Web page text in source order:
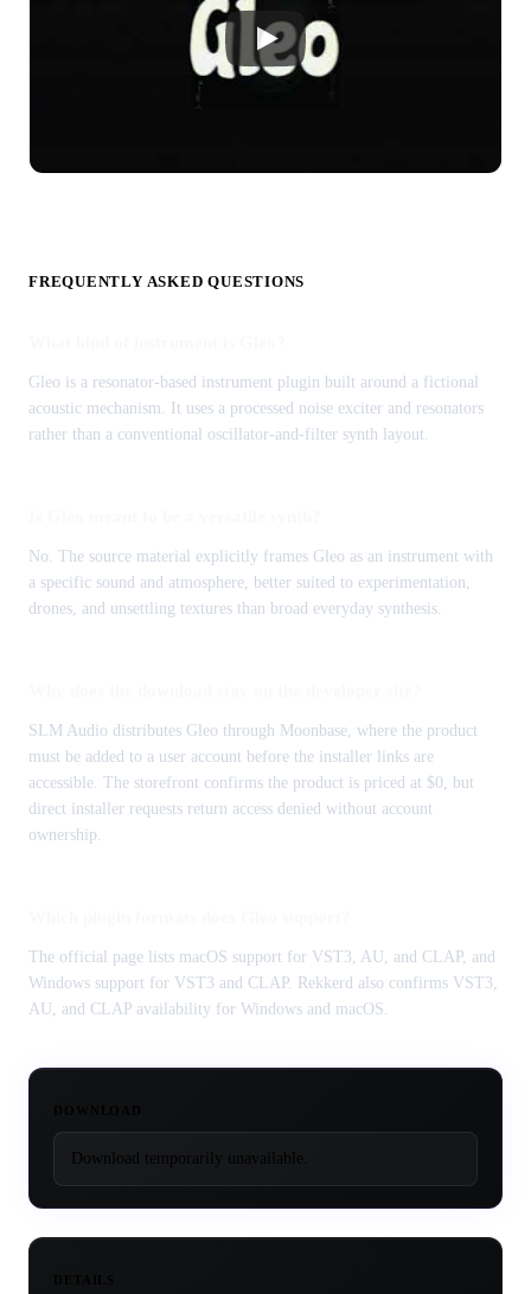
FREQUENTLY ASKED QUESTIONS
Gleo is a resonator-based instrument plugin built around a fictional
acoustic mechanism. It uses a processed noise exciter and resonators
rather than a conventional oscillator-and-filter synth layout.
No. The source material explicitly frames Gleo as an instrument with
a specific sound and atmosphere, better suited to experimentation,
drones, and unsettling textures than broad everyday synthesis.
SLM Audio distributes Gleo through Moonbase, where the product
must be added to a user account before the installer links are
accessible. The storefront confirms the product is priced at $0, but
direct installer requests return access denied without account
ownership.
The official page lists macOS support for VST3, AU, and CLAP, and
Windows support for VST3 and CLAP. Rekkerd also confirms VST3,
AU, and CLAP availability for Windows and macOS.
Download temporarily unavailable.